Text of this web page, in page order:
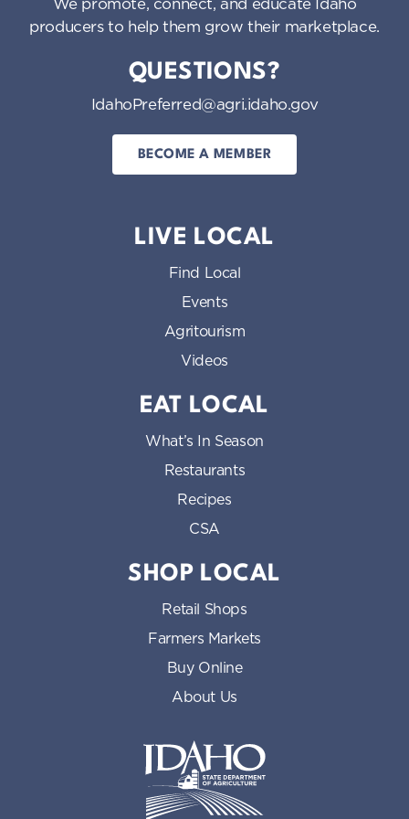
producers to help them grow their marketplace.
QUESTIONS?
IdahoPreferred@agri.idaho.gov
BECOME A MEMBER
LIVE LOCAL
Find Local
Events
Agritourism
Videos
EAT LOCAL
What’s In Season
Restaurants
Recipes
CSA
SHOP LOCAL
Retail Shops
Farmers Markets
Buy Online
About Us